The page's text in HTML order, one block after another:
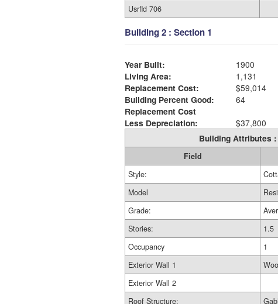
Usrfld 706
Building 2 : Section 1
Year Built:
1900
Living Area:
1,131
Replacement Cost:
$59,014
Building Percent Good:
64
Replacement Cost
Less Depreciation:
$37,800
Building Attributes
Field
Style:
Model
Grade:
Stories:
1.5
Occupancy
1
Exterior Wall 1
Exterior Wall 2
Roof Structure: